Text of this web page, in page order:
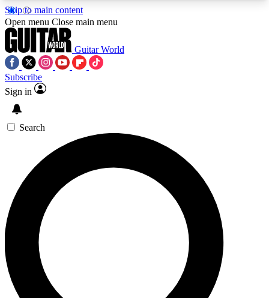
Skip to main content
5
PREMIUM BENEFITSACCESS AVAILABLE
SIGN UP TO GUITAR WORLD
BACKSTAGE PASS
For the quickest way to join, enter your email
below. We’ll send a confirmation email and sign
you up to Guitar World newsletters with the latest
news, gear reviews, lessons and exclusive offers.
Open menu Close main menu
Guitar World
Subscribe
Sign in
Search